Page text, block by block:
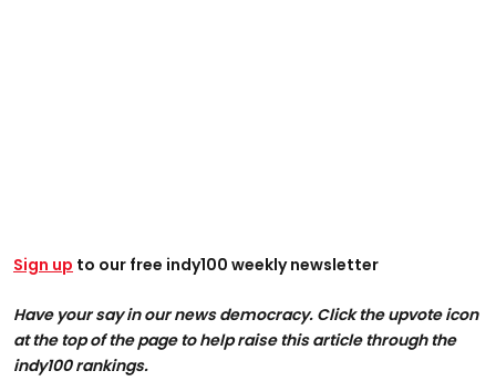
Sign up to our free indy100 weekly newsletter
Have your say in our news democracy. Click the upvote icon
at the top of the page to help raise this article through the
indy100 rankings.